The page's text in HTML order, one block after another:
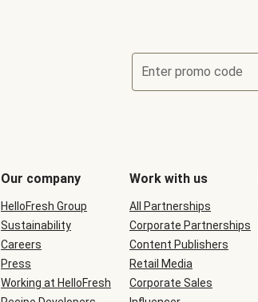
Enter promo code
Our company
HelloFresh Group
Sustainability
Careers
Press
Working at HelloFresh
Work with us
All Partnerships
Corporate Partnerships
Content Publishers
Retail Media
Corporate Sales